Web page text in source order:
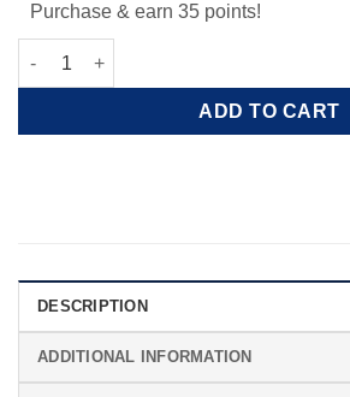
Purchase & earn 35 points!
3D Puff AE Logo Wool Snapback quantity
ADD TO CART
DESCRIPTION
ADDITIONAL INFORMATION